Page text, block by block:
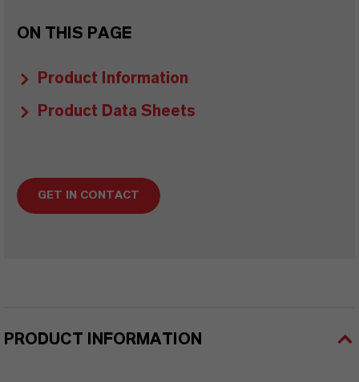
ON THIS PAGE
Product Information
Product Data Sheets
GET IN CONTACT
PRODUCT INFORMATION